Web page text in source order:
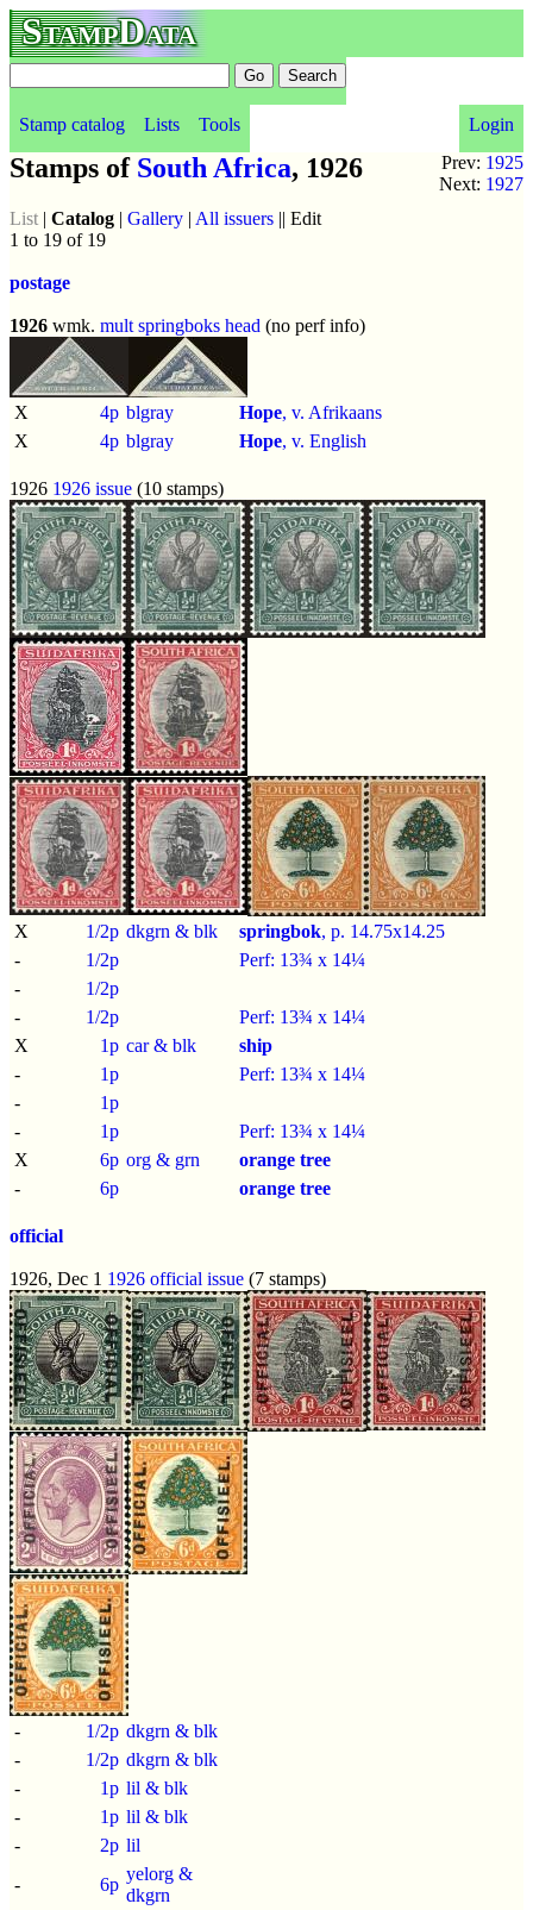
StampData
Stamp catalog Lists Tools
Login
Prev: 1925
Next: 1927
Stamps of South Africa, 1926
List | Catalog | Gallery | All issuers || Edit
1 to 19 of 19
postage
1926 wmk. mult springboks head (no perf info)
X 4p blgray Hope, v. Afrikaans
X
4p blgray Hope, v. English
1926 1926 issue (10 stamps)
X 1/2p dkgrn & blk springbok, p. 14.75x14.25
-
1/2p
Perf: 13¾ x 14¼
-
1/2p
-
1/2p
Perf: 13¾ x 14¼
X
1p car & blk
ship
-
1p
Perf: 13¾ x 14¼
-
1p
-
1p
Perf: 13¾ x 14¼
X
6p org & grn
orange tree
-
6p orange tree
official
1926, Dec 1 1926 official issue (7 stamps)
- 1/2p dkgrn & blk
-
1/2p dkgrn & blk
-
1p lil & blk
-
1p lil & blk
-
2p lil
-
6p
yelorg &
dkgrn